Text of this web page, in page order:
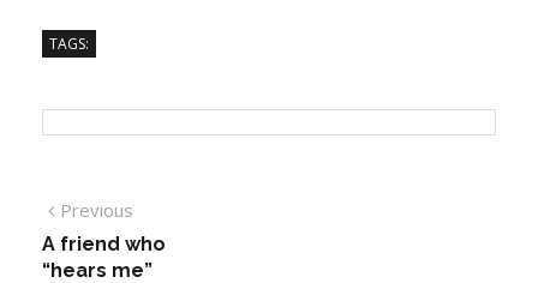
TAGS:
Previous
A friend who
“hears me”